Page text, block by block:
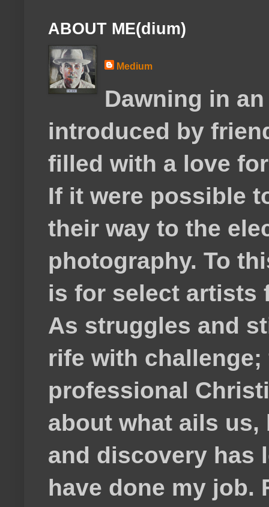
ABOUT ME(dium)
Medium
Dawning in
introduced by
filled with a love
If it were possible
their way to the
photography. To
is for select artists
As struggles and
rife with
professional
about what ails
and discovery has
have done my job.